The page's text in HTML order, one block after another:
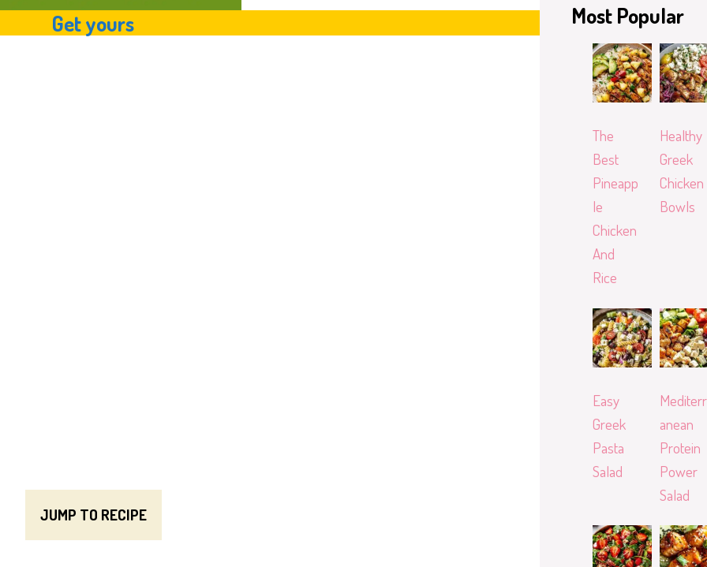
Get yours
JUMP TO RECIPE
Most Popular
The
Best
Pineapp
le
Chicken
And
Rice
Healthy
Greek
Chicken
Bowls
Easy
Greek
Pasta
Salad
Mediterr
anean
Protein
Power
Salad